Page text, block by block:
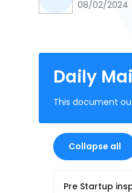
08/02/2024
Daily
This document
Collapse all
Pre Startup